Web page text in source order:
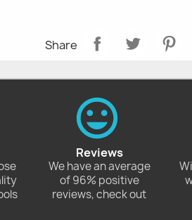
Share
Reviews
We have an average
of 96% positive
reviews, check out